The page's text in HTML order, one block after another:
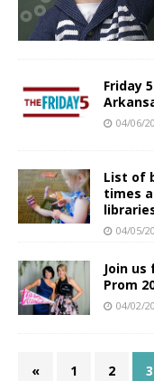
Friday
04/06/
List of
times
04/05/
Join
Prom
04/02/
« 1 2 3